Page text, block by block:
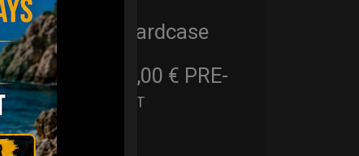
Cargo Hardcase
206,00 €
Ex 22% VAT
PRE-